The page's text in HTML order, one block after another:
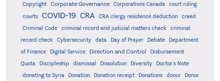
Copyright
Corporate Governance Corporations Canada
court ruling
courts
COVID-19 CRA CRA clergy residence deduction
creed
Criminal Code
criminal record and judicial matters check
criminal
record check
Cybersecurity data Day of Prayer Debate
Department
of Finance
Digital Service Direction and Control
Disbursement
Quota
Discipleship dismissal Dissolution Diversity
Doctor's Note
donating to Syria
Donation Donation receipt Donations donor
Donor